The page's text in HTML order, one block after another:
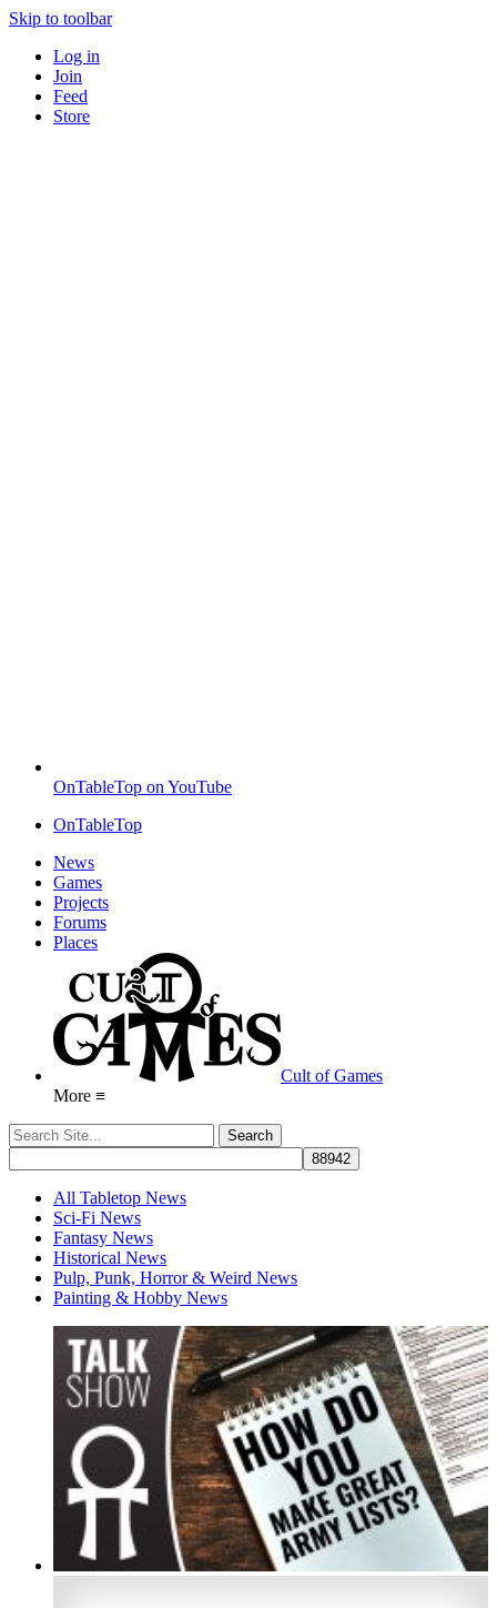
Skip to toolbar
Log in
Join
Feed
Store
OnTableTop on YouTube
OnTableTop
News
Games
Projects
Forums
Places
Cult of Games
More ≡
All Tabletop News
Sci-Fi News
Fantasy News
Historical News
Pulp, Punk, Horror & Weird News
Painting & Hobby News